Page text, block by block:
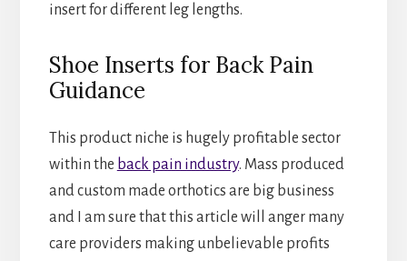
insert for different leg lengths.
Shoe Inserts for Back Pain
Guidance
This product niche is hugely profitable sector
within the back pain industry. Mass produced
and custom made orthotics are big business
and I am sure that this article will anger many
care providers making unbelievable profits